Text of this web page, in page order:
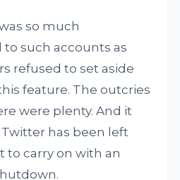
so much
such accounts as
refused to set aside
feature. The outcries
were plenty. And it
has been left
to carry on with an